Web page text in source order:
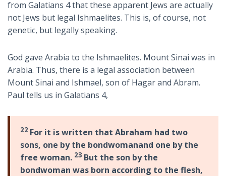
from Galatians 4that these apparent Jews are actually
not Jews but legal Ishmaelites. This is, of course, not
genetic, but legally speaking.
God gave Arabia to the Ishmaelites. Mount Sinai was in
Arabia. Thus, there is a legal association between
Mount Sinai and Ishmael, son of Hagar and Abram.
Paul tells us in Galatians 4,
22 For it is written that Abraham had two
sons, one by the bondwomanand one by the
free woman. 23 But the son by the
bondwoman was born according to the flesh,